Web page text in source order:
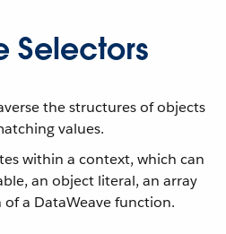
Selectors
the structures of objects
values.
within a context, which can
an object literal, an array
a DataWeave function.